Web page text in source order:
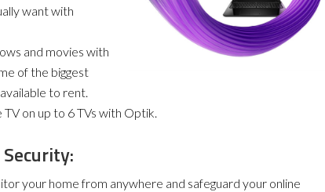
want with
and movies with
of the biggest
to rent.
on up to 6 TVs with Optik.
your home from anywhere and safeguard your online